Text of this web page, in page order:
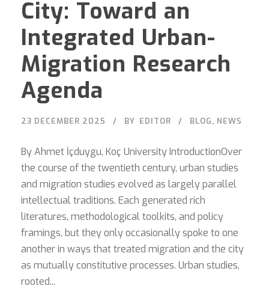
City: Toward an
Integrated Urban-
Migration Research
Agenda
23 DECEMBER 2025 BY EDITOR BLOG, NEWS
By Ahmet İçduygu, Koç University IntroductionOver
the course of the twentieth century, urban studies
and migration studies evolved as largely parallel
intellectual traditions. Each generated rich
literatures, methodological toolkits, and policy
framings, but they only occasionally spoke to one
another in ways that treated migration and the city
as mutually constitutive processes. Urban studies,
rooted...